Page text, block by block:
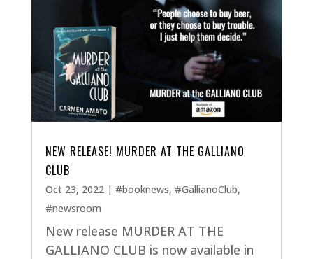
NEW RELEASE! MURDER AT THE GALLIANO
CLUB
Oct 23, 2022| #booknews, #GallianoClub,
#newsroom
New release MURDER AT THE
GALLIANO CLUB is now available in